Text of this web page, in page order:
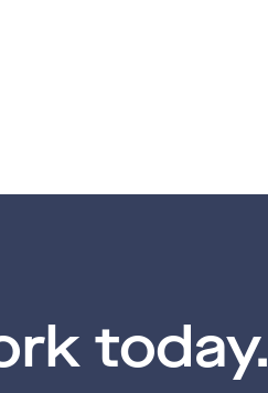
today.